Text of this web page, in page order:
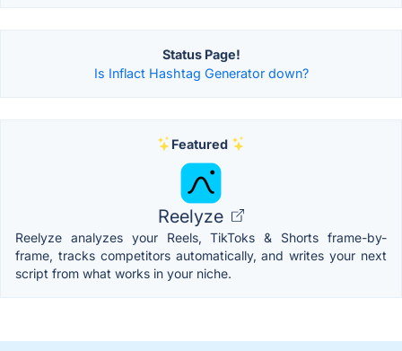
Status Page!
Is Inflact Hashtag Generator down?
Featured
Reelyze
Reelyze analyzes your Reels, TikToks & Shorts frame-by-
frame, tracks competitors automatically, and writes your next
script from what works in your niche.